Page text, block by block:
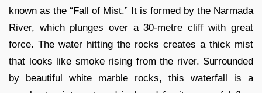
known as the “Fall of Mist.” It is formed by the Narmada
River, which plunges over a 30-metre cliff with great
force. The water hitting the rocks creates a thick mist
that looks like smoke rising from the river. Surrounded
by beautiful white marble rocks, this waterfall is a